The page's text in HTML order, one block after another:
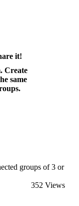
it!
Create
same
groups of 3 or
352 Views